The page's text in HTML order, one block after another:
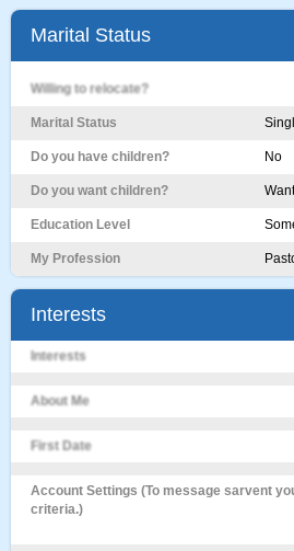
Marital Status
Willing to relocate?
Marital Status
Do you have children? No
Do you want children?
Education Level
My Profession
Interests
Interests
About Me
First Date
Account Settings (To message sarvent
criteria.)